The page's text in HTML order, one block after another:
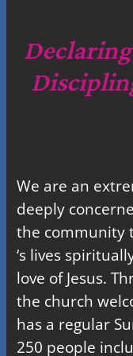
c
h
We are an
deeply
the community
‘s lives
love of Jesus.
the church
has a regular
250 people